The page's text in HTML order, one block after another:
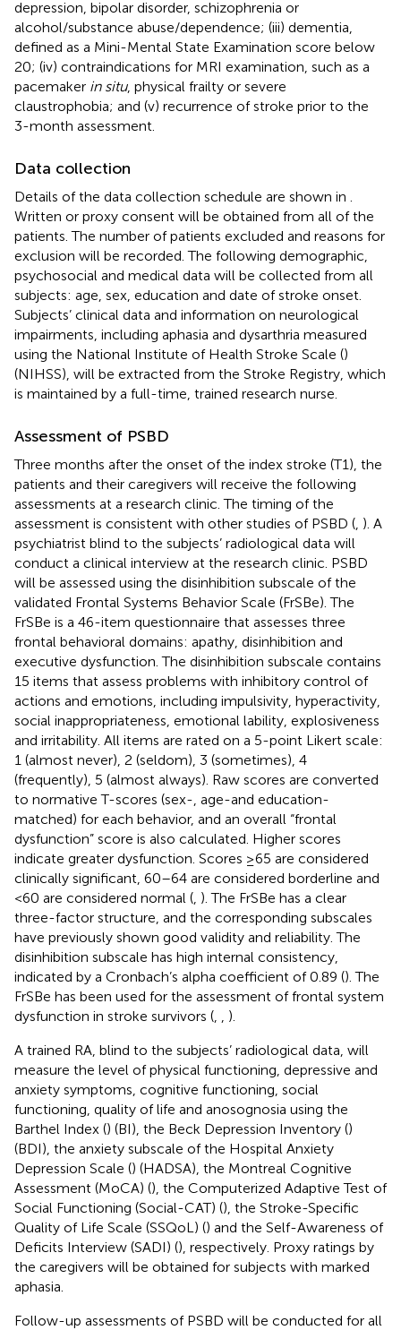
depression, bipolar disorder, schizophrenia or
alcohol/substance abuse/dependence; (iii) dementia,
defined as a Mini-Mental State Examination score below
20; (iv) contraindications for MRI examination, such as a
pacemaker in situ, physical frailty or severe
claustrophobia; and (v) recurrence of stroke prior to the
3-month assessment.
Data collection
Details of the data collection schedule are shown in .
Written or proxy consent will be obtained from all of the
patients. The number of patients excluded and reasons for
exclusion will be recorded. The following demographic,
psychosocial and medical data will be collected from all
subjects: age, sex, education and date of stroke onset.
Subjects’ clinical data and information on neurological
impairments, including aphasia and dysarthria measured
using the National Institute of Health Stroke Scale ()
(NIHSS), will be extracted from the Stroke Registry, which
is maintained by a full-time, trained research nurse.
Assessment of PSBD
Three months after the onset of the index stroke (T1), the
patients and their caregivers will receive the following
assessments at a research clinic. The timing of the
assessment is consistent with other studies of PSBD (, ). A
psychiatrist blind to the subjects’ radiological data will
conduct a clinical interview at the research clinic. PSBD
will be assessed using the disinhibition subscale of the
validated Frontal Systems Behavior Scale (FrSBe). The
FrSBe is a 46-item questionnaire that assesses three
frontal behavioral domains: apathy, disinhibition and
executive dysfunction. The disinhibition subscale contains
15 items that assess problems with inhibitory control of
actions and emotions, including impulsivity, hyperactivity,
social inappropriateness, emotional lability, explosiveness
and irritability. All items are rated on a 5-point Likert scale:
1 (almost never), 2 (seldom), 3 (sometimes), 4
(frequently), 5 (almost always). Raw scores are converted
to normative T-scores (sex-, age-and education-
matched) for each behavior, and an overall “frontal
dysfunction” score is also calculated. Higher scores
indicate greater dysfunction. Scores ≥65 are considered
clinically significant, 60–64 are considered borderline and
< 60 are considered normal (, ). The FrSBe has a clear
three-factor structure, and the corresponding subscales
have previously shown good validity and reliability. The
disinhibition subscale has high internal consistency,
indicated by a Cronbach’s alpha coefficient of 0.89 (). The
FrSBe has been used for the assessment of frontal system
dysfunction in stroke survivors (, , ).
A trained RA, blind to the subjects’ radiological data, will
measure the level of physical functioning, depressive and
anxiety symptoms, cognitive functioning, social
functioning, quality of life and anosognosia using the
Barthel Index () (BI), the Beck Depression Inventory ()
(BDI), the anxiety subscale of the Hospital Anxiety
Depression Scale () (HADSA), the Montreal Cognitive
Assessment (MoCA) (), the Computerized Adaptive Test of
Social Functioning (Social-CAT) (), the Stroke-Specific
Quality of Life Scale (SSQoL) () and the Self-Awareness of
Deficits Interview (SADI) (), respectively. Proxy ratings by
the caregivers will be obtained for subjects with marked
aphasia.
Follow-up assessments of PSBD will be conducted for all